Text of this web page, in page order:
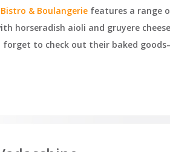
& Boulangeriefeatures a range
horseradish aioli and gruyere
forget to check out their baked